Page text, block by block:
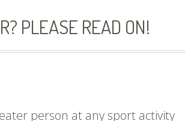
PLEASE READ ON!
person at any sport activity